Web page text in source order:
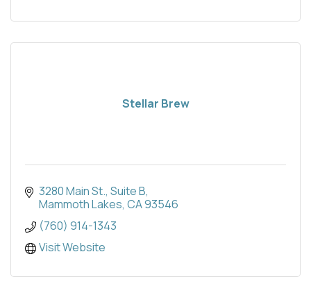
Stellar Brew
3280 Main St. Suite B
Mammoth Lakes CA93546
(760) 914-1343
Visit Website